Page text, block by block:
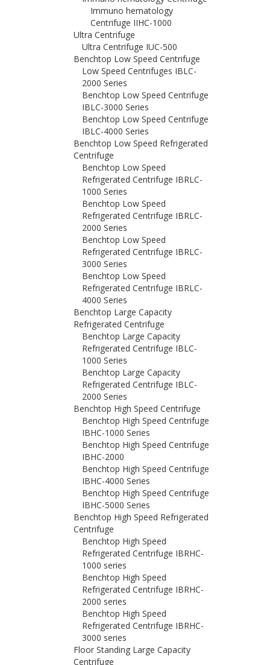
Immuno hematology
Centrifuge IIHC-1000
Ultra Centrifuge
Ultra Centrifuge IUC-500
Benchtop Low Speed Centrifuge
Low Speed Centrifuges IBLC-
2000 Series
Benchtop Low Speed Centrifuge
IBLC-3000 Series
Benchtop Low Speed Centrifuge
IBLC-4000 Series
Benchtop Low Speed Refrigerated
Centrifuge
Benchtop Low Speed
Refrigerated Centrifuge IBRLC-
1000 Series
Benchtop Low Speed
Refrigerated Centrifuge IBRLC-
2000 Series
Benchtop Low Speed
Refrigerated Centrifuge IBRLC-
3000 Series
Benchtop Low Speed
Refrigerated Centrifuge IBRLC-
4000 Series
Benchtop Large Capacity
Refrigerated Centrifuge
Benchtop Large Capacity
Refrigerated Centrifuge IBLC-
1000 Series
Benchtop Large Capacity
Refrigerated Centrifuge IBLC-
2000 Series
Benchtop High Speed Centrifuge
Benchtop High Speed Centrifuge
IBHC-1000 Series
Benchtop High Speed Centrifuge
IBHC-2000
Benchtop High Speed Centrifuge
IBHC-4000 Series
Benchtop High Speed Centrifuge
IBHC-5000 Series
Benchtop High Speed Refrigerated
Centrifuge
Benchtop High Speed
Refrigerated Centrifuge IBRHC-
1000 series
Benchtop High Speed
Refrigerated Centrifuge IBRHC-
2000 series
Benchtop High Speed
Refrigerated Centrifuge IBRHC-
3000 series
Floor Standing Large Capacity
Centrifuge